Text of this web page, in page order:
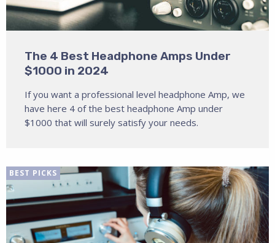
The 4 Best Headphone Amps Under
$1000 in 2024
If you want a professional level headphone Amp, we
have here 4 of the best headphone Amp under
$1000 that will surely satisfy your needs.
BEST PICKS